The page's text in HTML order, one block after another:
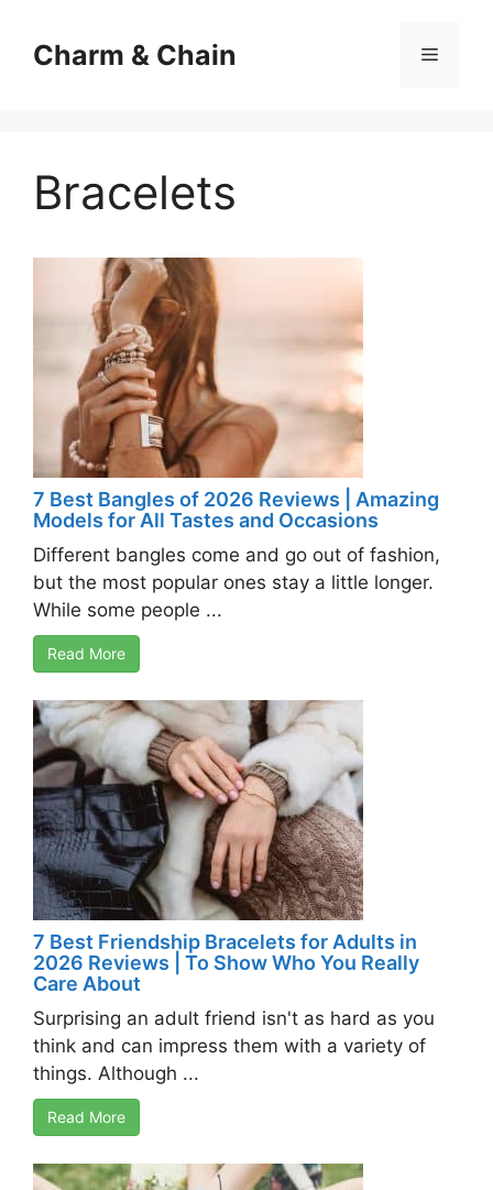
contentCharm & Chain Menu
Bracelets
7 Best Bangles of 2026 Reviews | Amazing
Models for All Tastes and Occasions
Different bangles come and go out of fashion,
but the most popular ones stay a little longer.
While some people ...
Read More
7 Best Friendship Bracelets for Adults in
2026 Reviews | To Show Who You Really
Care About
Surprising an adult friend isn't as hard as you
think and can impress them with a variety of
things. Although ...
Read More